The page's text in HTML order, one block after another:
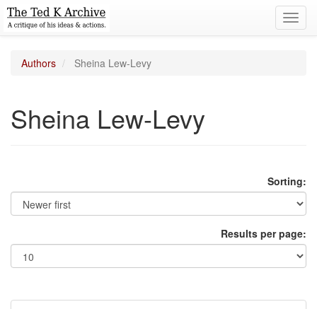
Authors Sheina Lew-Levy
Sheina Lew-Levy
Sorting:
Results per page: